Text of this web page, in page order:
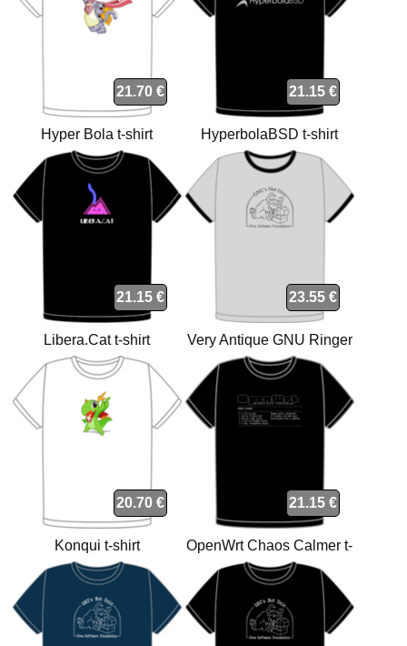
21.70 €
Hyper Bola t-shirt
21.15 €
HyperbolaBSD t-shirt
21.15 €
Libera.Cat t-shirt
23.55 €
Very Antique GNU Ringer
Grey Light-Black t-shirt
20.70 €
Konqui t-shirt
21.15 €
OpenWrt Chaos Calmer t-
shirt